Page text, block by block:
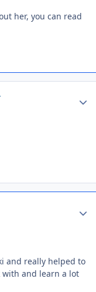
her, you can read
and really helped to
with and learn a lot